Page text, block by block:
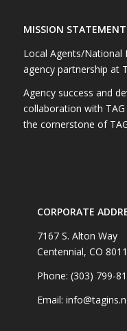
MISSION STATEMENT
Local Agents/
agency partnership at
Agency success and
collaboration with
the cornerstone of
CORPORATE
7167 S. Alton Way
Centennial, CO
Phone: (303) 799-
Email: